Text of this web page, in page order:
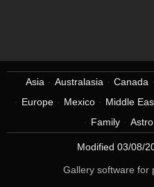
Asia Australasia Canada
Europe
Mexico Middle
Family
Astro
Modified 03/08/
Gallery software for